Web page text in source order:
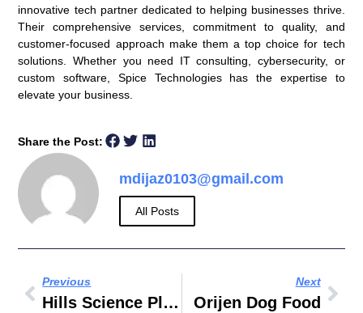
innovative tech partner dedicated to helping businesses thrive.
Their comprehensive services, commitment to quality, and
customer-focused approach make them a top choice for tech
solutions. Whether you need IT consulting, cybersecurity, or
custom software, Spice Technologies has the expertise to
elevate your business.
Share the Post:
mdijaz0103@gmail.com
All Posts
Previous
Hills Science Plan Dog Food
Next
Orijen Dog Food